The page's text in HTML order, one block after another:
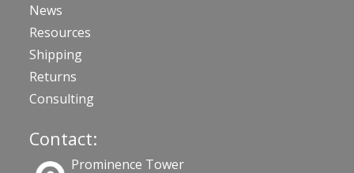
News
Resources
Shipping
Returns
Consulting
Contact:
Prominence Tower